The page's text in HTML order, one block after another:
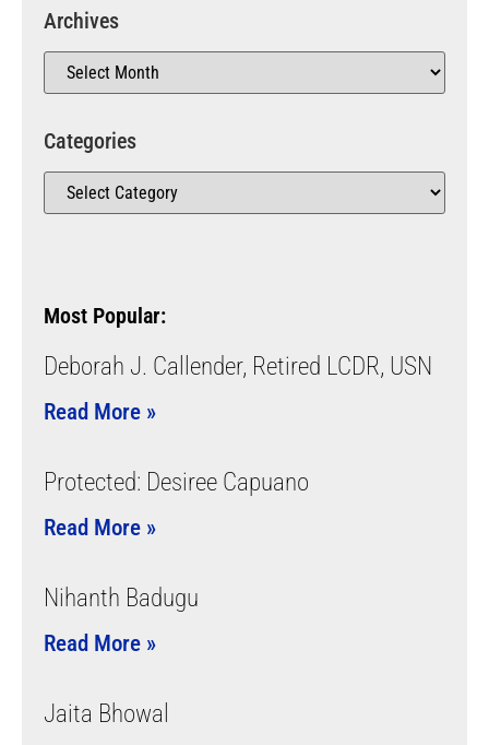
Archives
Categories
Most Popular:
Deborah J. Callender, Retired LCDR, USN
Read More »
Protected: Desiree Capuano
Read More »
Nihanth Badugu
Read More »
Jaita Bhowal